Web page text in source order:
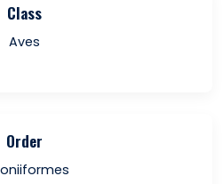
Class
Aves
Order